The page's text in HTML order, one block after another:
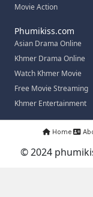
Movie Action
Phumikiss.com
Asian Drama Online
Khmer Drama Online
Watch Khmer Movie
Free Movie Streaming
Khmer Entertainment
Home
© 2024